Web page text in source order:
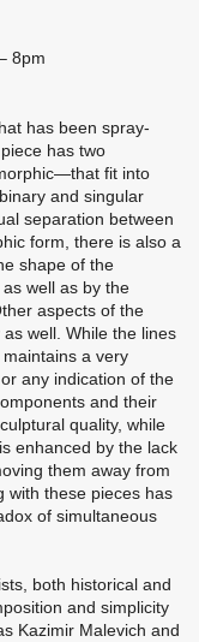
8pm
has been spray-
has two
fit into
and singular
separation between
form, there is also a
shape of the
well as by the
aspects of the
well. While the lines
a very
any indication of the
and their
quality, while
enhanced by the lack
them away from
with these pieces has
of simultaneous
both historical and
and simplicity
Kazimir Malevich and